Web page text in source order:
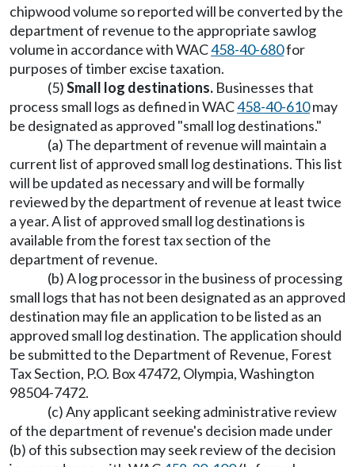
chipwood volume so reported will be converted by the
department of revenue to the appropriate sawlog
volume in accordance with WAC458-40-680for
purposes of timber excise taxation.
(5)Small log destinations. Businesses that
process small logs as defined in WAC458-40-610may
be designated as approved "small log destinations."
(a) The department of revenue will maintain a
current list of approved small log destinations. This list
will be updated as necessary and will be formally
reviewed by the department of revenue at least twice
a year. A list of approved small log destinations is
available from the forest tax section of the
department of revenue.
(b) A log processor in the business of processing
small logs that has not been designated as an approved
destination may file an application to be listed as an
approved small log destination. The application should
be submitted to the Department of Revenue, Forest
Tax Section, P.O. Box 47472, Olympia, Washington
98504-7472.
(c) Any applicant seeking administrative review
of the department of revenue's decision made under
(b) of this subsection may seek review of the decision